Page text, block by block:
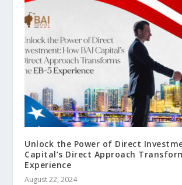
Unlock the Power of Direct
Capital’s Direct Approach
Experience
August 22, 2024